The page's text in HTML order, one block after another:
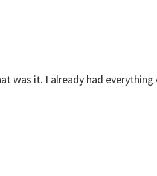
was it. I already had